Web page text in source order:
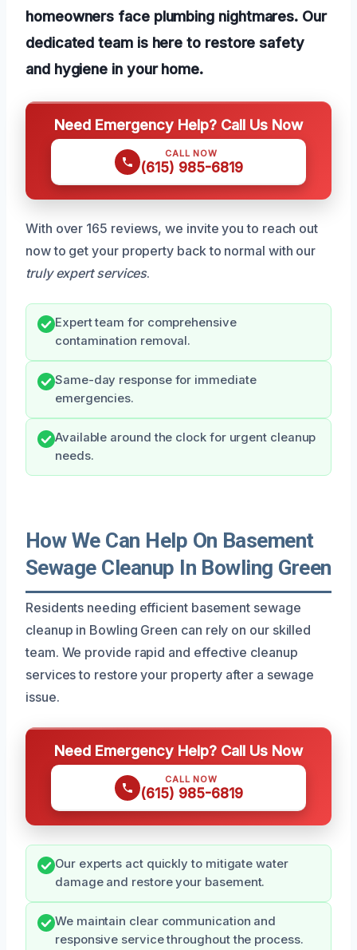
homeowners face plumbing nightmares. Our
dedicated team is here to restore safety
and hygiene in your home.
Need Emergency Help? Call Us Now
CALL NOW
(615) 985-6819
With over 165 reviews, we invite you to reach out
now to get your property back to normal with our
truly expert services.
Expert team for comprehensive
contamination removal.
Same-day response for immediate
emergencies.
Available around the clock for urgent cleanup
needs.
How We Can Help On Basement
Sewage Cleanup In Bowling Green
Residents needing efficient basement sewage
cleanup in Bowling Green can rely on our skilled
team. We provide rapid and effective cleanup
services to restore your property after a sewage
issue.
Need Emergency Help? Call Us Now
CALL NOW
(615) 985-6819
Our experts act quickly to mitigate water
damage and restore your basement.
We maintain clear communication and
responsive service throughout the process.